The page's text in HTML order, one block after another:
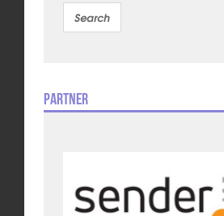
Partner